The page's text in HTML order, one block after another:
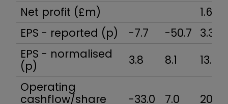
Net profit (£m)
1.6
EPS - reported (p)
-7.7 -50.7
3.3
EPS - normalised
(p)
3.8 8.1
13.3
Operating
cashflow/share
-33.0 7.0 20.8